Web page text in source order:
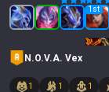
1 st
N.O.V.A. Vex
1 1 1